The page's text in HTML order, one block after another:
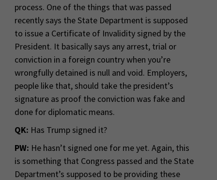
process. One of the things that was passed
recently says the State Department is supposed
to issue a Certificate of Invalidity signed by the
President. It basically says any arrest, trial or
conviction in a foreign country when you’re
wrongfully detained is null and void. Employers,
people like that, should take the president’s
signature as proof the conviction was fake and
done for diplomatic means.
QK: Has Trump signed it?
PW: He hasn’t signed one for me yet. Again, this
is something that Congress passed and the State
Department’s supposed to be providing these